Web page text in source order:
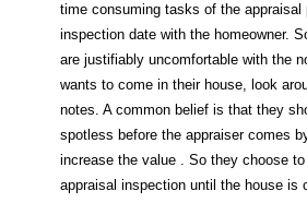
time consuming tasks of the
inspection date with the homeowner.
are justifiably uncomfortable with the
wants to come in their house, look
notes. A common belief is that they
spotless before the appraiser comes
increase the value . So they choose
appraisal inspection until the house is